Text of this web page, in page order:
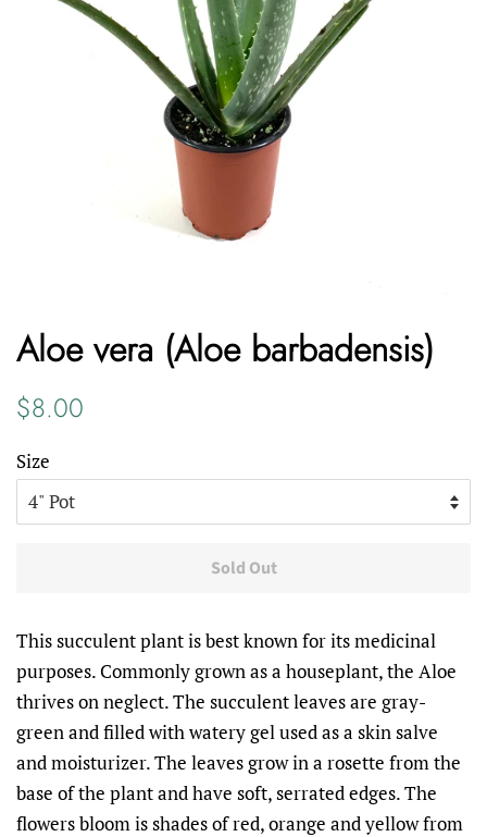
Aloe vera (Aloe barbadensis)
Regular
$8.00
Size
Sold Out
This succulent plant is best known for its medicinal
purposes. Commonly grown as a houseplant, the Aloe
thrives on neglect. The succulent leaves are gray-
green and filled with watery gel used as a skin salve
and moisturizer. The leaves grow in a rosette from the
base of the plant and have soft, serrated edges. The
flowers bloom is shades of red, orange and yellow from